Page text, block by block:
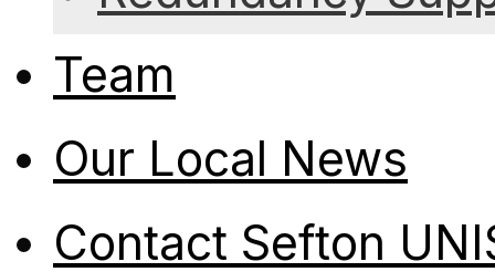
Team
Our Local News
Contact Sefton